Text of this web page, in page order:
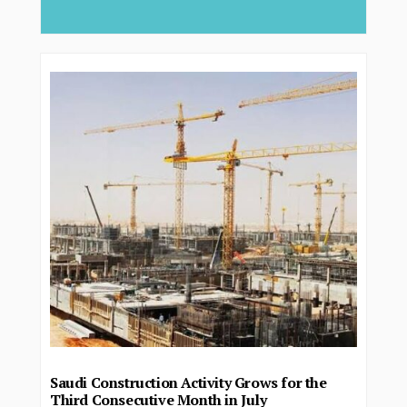
Saudi Construction Activity Grows for the
Third Consecutive Month in July